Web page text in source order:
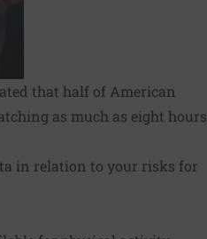
that half of American
as much as eight hours
in relation to your risks for